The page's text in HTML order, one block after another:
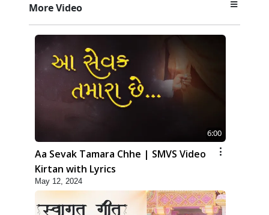
More Video
6:00
Aa Sevak Tamara Chhe | SMVS Video
Kirtan with Lyrics
May 12, 2024